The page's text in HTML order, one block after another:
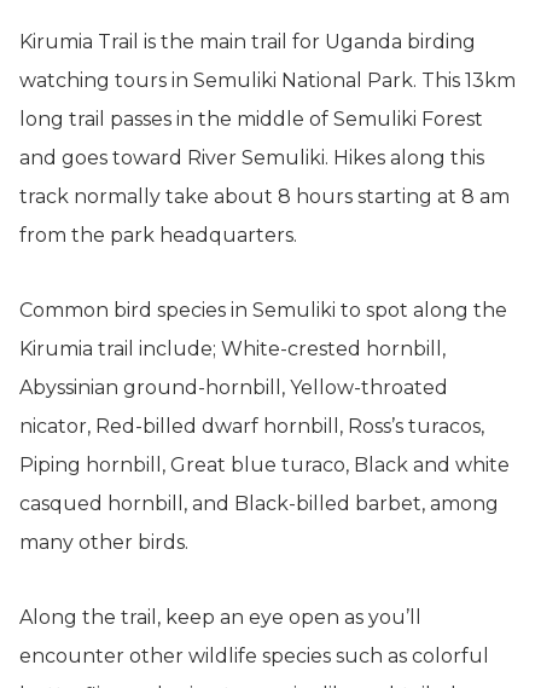
Kirumia Trail is the main trail for Uganda birding
watching tours in Semuliki National Park. This 13km
long trail passes in the middle of Semuliki Forest
and goes toward River Semuliki. Hikes along this
track normally take about 8 hours starting at 8 am
from the park headquarters.
Common bird species in Semuliki to spot along the
Kirumia trail include; White-crested hornbill,
Abyssinian ground-hornbill, Yellow-throated
nicator, Red-billed dwarf hornbill, Ross’s turacos,
Piping hornbill, Great blue turaco, Black and white
casqued hornbill, and Black-billed barbet, among
many other birds.
Along the trail, keep an eye open as you’ll
encounter other wildlife species such as colorful